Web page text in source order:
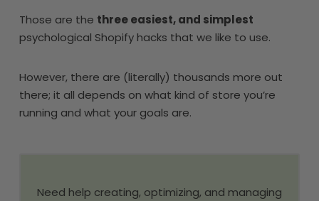
Those are the three easiest, and simplest
psychological Shopify hacks that we like to use.
However, there are (literally) thousands more out
there; it all depends on what kind of store you’re
running and what your goals are.
Need help creating, optimizing, and managing